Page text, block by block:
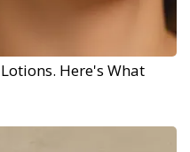
Here's What